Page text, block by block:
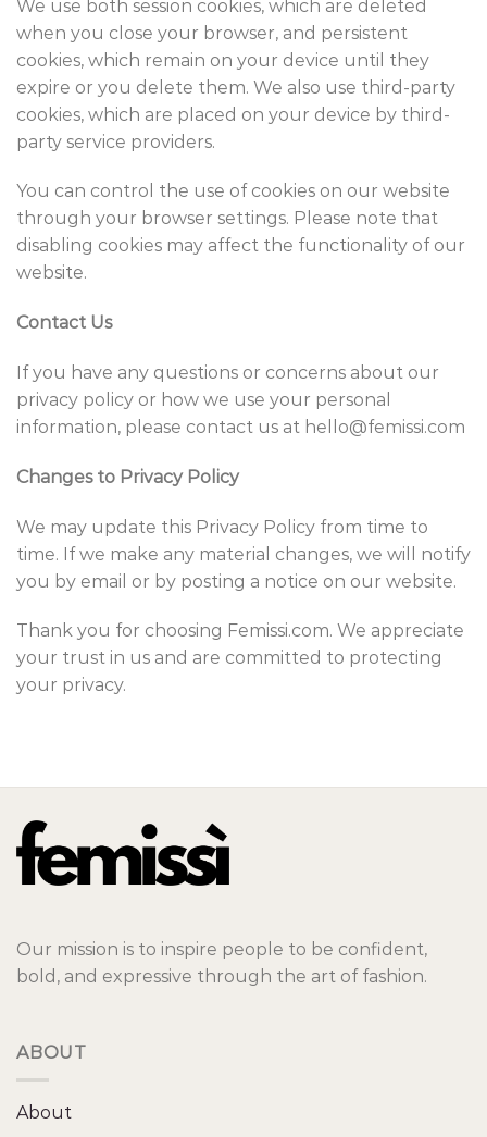
We use both session cookies, which are deleted
when you close your browser, and persistent
cookies, which remain on your device until they
expire or you delete them. We also use third-party
cookies, which are placed on your device by third-
party service providers.
You can control the use of cookies on our website
through your browser settings. Please note that
disabling cookies may affect the functionality of our
website.
Contact Us
If you have any questions or concerns about our
privacy policy or how we use your personal
information, please contact us at hello@femissi.com
Changes to Privacy Policy
We may update this Privacy Policy from time to
time. If we make any material changes, we will notify
you by email or by posting a notice on our website.
Thank you for choosing Femissi.com. We appreciate
your trust in us and are committed to protecting
your privacy.
Our mission is to inspire people to be confident,
bold, and expressive through the art of fashion.
ABOUT
About